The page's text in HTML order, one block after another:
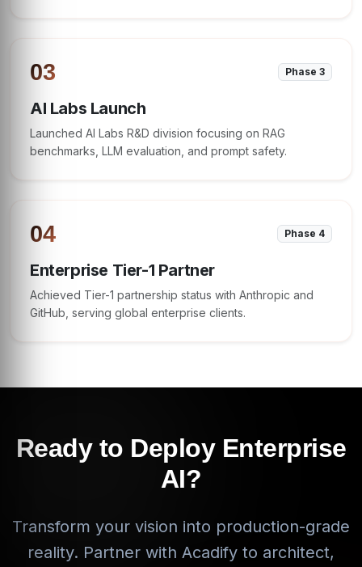
03 Phase 3
AI Labs Launch
Launched AI Labs R&D division focusing on RAG
benchmarks, LLM evaluation, and prompt safety.
04 Phase 4
Enterprise Tier-1 Partner
Achieved Tier-1 partnership status with Anthropic and
GitHub, serving global enterprise clients.
Ready to Deploy Enterprise
AI?
Transform your vision into production-grade
reality. Partner with Acadify to architect,